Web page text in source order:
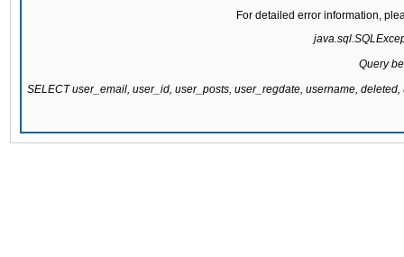
For detailed error information,
Query
SELECT user_email, user_id, user_posts, user_regdate, username,